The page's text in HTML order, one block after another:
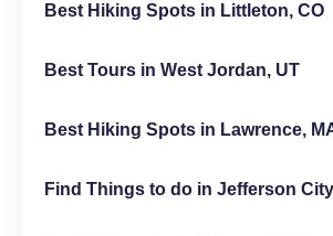
Best Hiking Spots in Littleton, CO
Best Tours in West Jordan, UT
Best Hiking Spots in Lawrence,
Find Things to do in Jefferson